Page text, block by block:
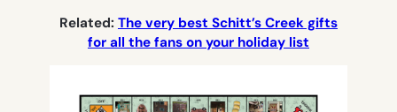
Related: The very best Schitt’s Creek gifts
for all the fans on your holiday list